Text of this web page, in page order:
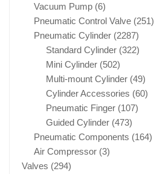
Vacuum Pump (6)
Pneumatic Control Valve (251)
Pneumatic Cylinder (2287)
Standard Cylinder (322)
Mini Cylinder (502)
Multi-mount Cylinder (49)
Cylinder Accessories (60)
Pneumatic Finger (107)
Guided Cylinder (473)
Pneumatic Components (164)
Air Compressor (3)
Valves (294)